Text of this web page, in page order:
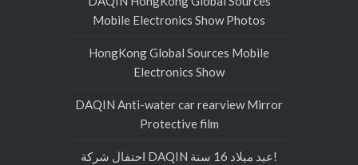
Mobile Electronics Show Photos
HongKong Global Sources Mobile
Electronics Show
DAQIN Anti-water car rearview Mirror
Protective film
احتفال شركة DAQIN عيد ميلاد 16 سنة!